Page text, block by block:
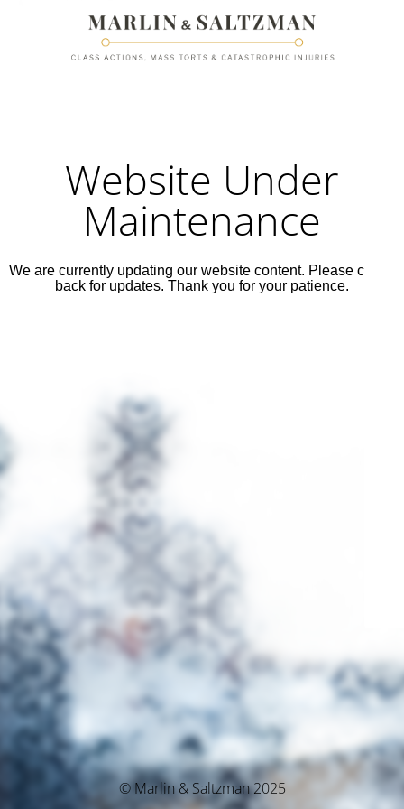
Website Under
Maintenance
We are currently updating our website content. Please check
back for updates. Thank you for your patience.
© Marlin & Saltzman 2025